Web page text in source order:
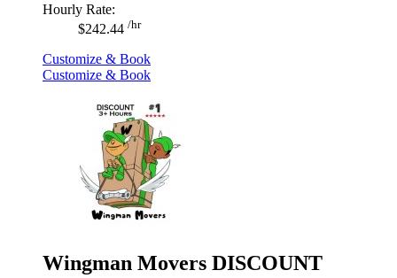
Hourly Rate:
$242.44 /hr
Customize & Book
Customize & Book
Wingman Movers DISCOUNT